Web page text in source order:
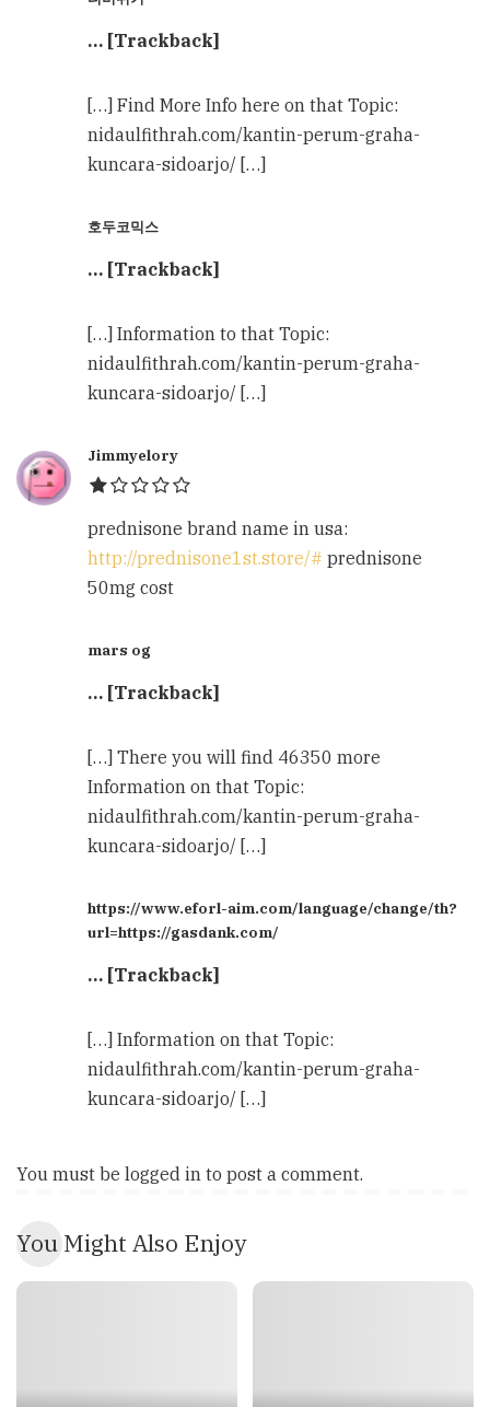
… [Trackback]
[…] Find More Info here on that Topic:
nidaulfithrah.com/kantin-perum-graha-
kuncara-sidoarjo/ […]
호두코믹스
… [Trackback]
[…] Information to that Topic:
nidaulfithrah.com/kantin-perum-graha-
kuncara-sidoarjo/ […]
Jimmyelory
prednisone brand name in usa:
http://prednisone1st.store/# prednisone
50mg cost
mars og
… [Trackback]
[…] There you will find 46350 more
Information on that Topic:
nidaulfithrah.com/kantin-perum-graha-
kuncara-sidoarjo/ […]
https://www.eforl-aim.com/language/change/th?
url=https://gasdank.com/
… [Trackback]
[…] Information on that Topic:
nidaulfithrah.com/kantin-perum-graha-
kuncara-sidoarjo/ […]
You must be logged in to post a comment.
You Might Also Enjoy